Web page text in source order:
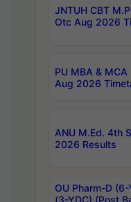
JNTUH CBT
Otc Aug 2026
PU MBA &
Aug 2026
ANU M.Ed. 4th
2026 Results
OU Pharm-D
(3-YDC) (Post